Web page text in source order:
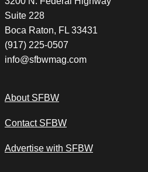
Suite 228
Boca Raton, FL 33431
(917) 225-0507
info@sfbwmag.com
About SFBW
Contact SFBW
Advertise with SFBW